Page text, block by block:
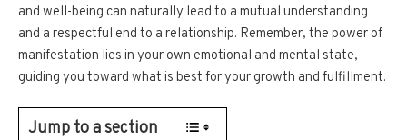
and well-being can naturally lead to a mutual understanding
and a respectful end to a relationship. Remember, the power of
manifestation lies in your own emotional and mental state,
guiding you toward what is best for your growth and fulfillment.
Jump to a section